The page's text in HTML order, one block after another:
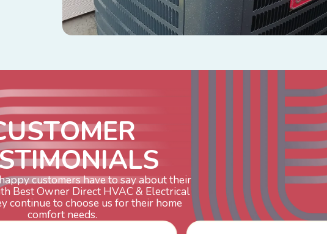
USTOMER
TIMONIALS
customers have to say about their
Best Owner Direct HVAC & Electrical
continue to choose us for their home
comfort needs.